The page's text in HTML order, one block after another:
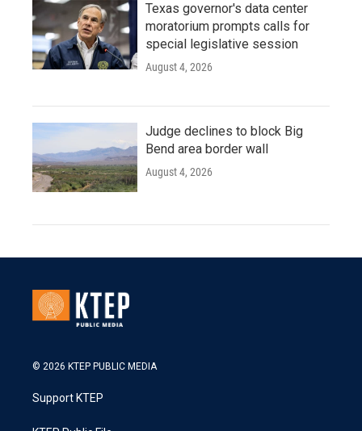
Texas governor's data center
moratorium prompts calls for
special legislative session
August 4, 2026
Judge declines to block Big
Bend area border wall
August 4, 2026
© 2026 KTEP PUBLIC MEDIA
Support KTEP